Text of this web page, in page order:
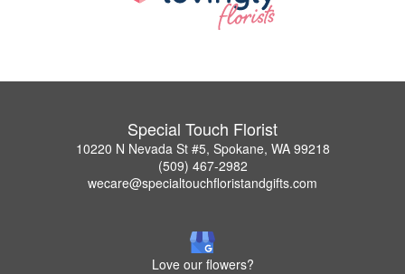
Special Touch Florist
10220 N Nevada St #5, Spokane, WA 99218
(509) 467-2982
wecare@specialtouchfloristandgifts.com
Love our flowers?